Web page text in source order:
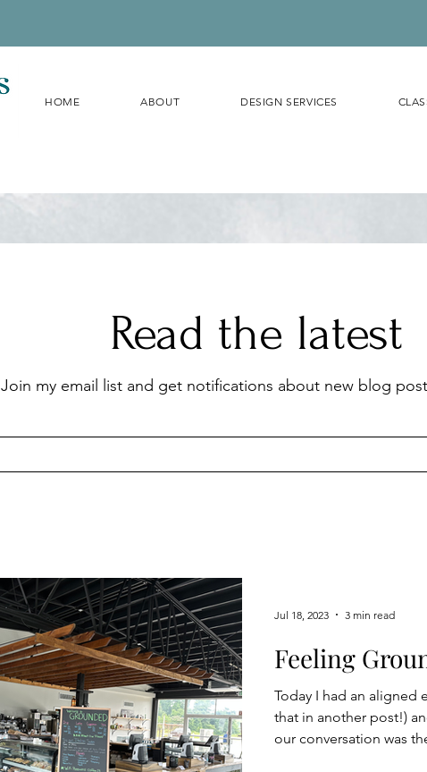
HOME ABOUT DESIGN SERVICES
Read the latest
Join my email list and get notifications about new blog
Feeling
Today I had an aligned energy
that in another post!)
our conversation was
Jul 18, 2023 3 min read